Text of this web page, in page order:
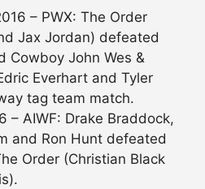
– PWX: The Order
Jax Jordan) defeated
Cowboy John Wes &
Everhart and Tyler
tag team match.
– AIWF: Drake Braddock,
and Ron Hunt defeated
Order (Christian Black